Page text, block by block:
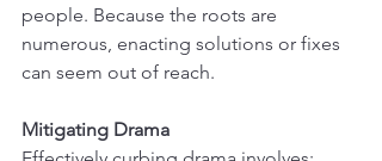
people. Because the roots are
numerous, enacting solutions or fixes
can seem out of reach.
Mitigating Drama